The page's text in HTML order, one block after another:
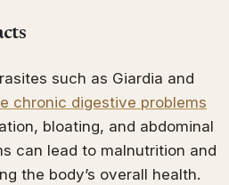
such as Giardia and
chronic digestive problems
bloating, and abdominal
can lead to malnutrition and
the body’s overall health.